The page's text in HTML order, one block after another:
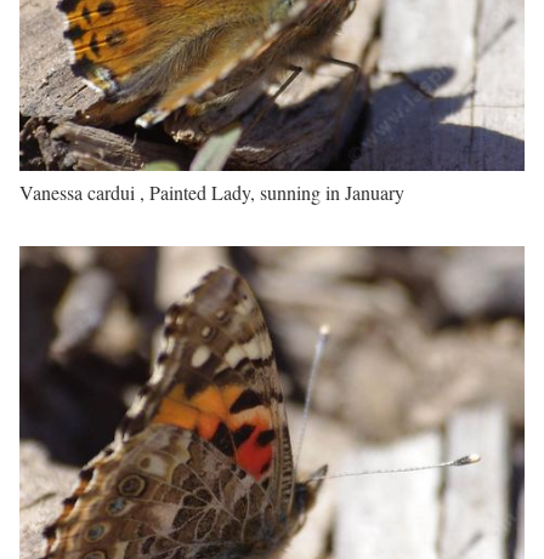
Vanessa cardui , Painted Lady, sunning in January